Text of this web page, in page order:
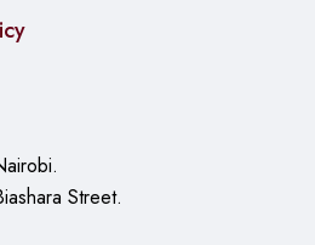
Street.